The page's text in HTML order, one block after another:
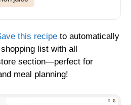
this recipe to automatically
list with all
section—perfect for
meal planning!